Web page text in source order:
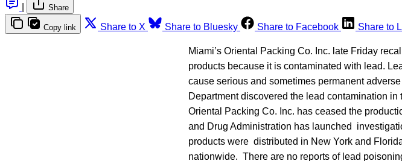
Share
Copy link Share to X Share to Bluesky Share to Facebook Share to
Miami’s Oriental Packing Co. Inc. late Friday
products because it is contaminated with lead.
cause serious and sometimes permanent
Department discovered the lead contamination
Oriental Packing Co. Inc. has ceased the
and Drug Administration has launched
products were distributed in New York and
nationwide. There are no reports of lead